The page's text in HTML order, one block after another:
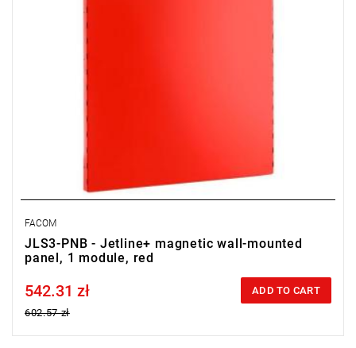
FACOM
JLS3-PNB - Jetline+ magnetic wall-mounted
panel, 1 module, red
Price tax included
542.31 zł
602.57 zł
ADD TO CART